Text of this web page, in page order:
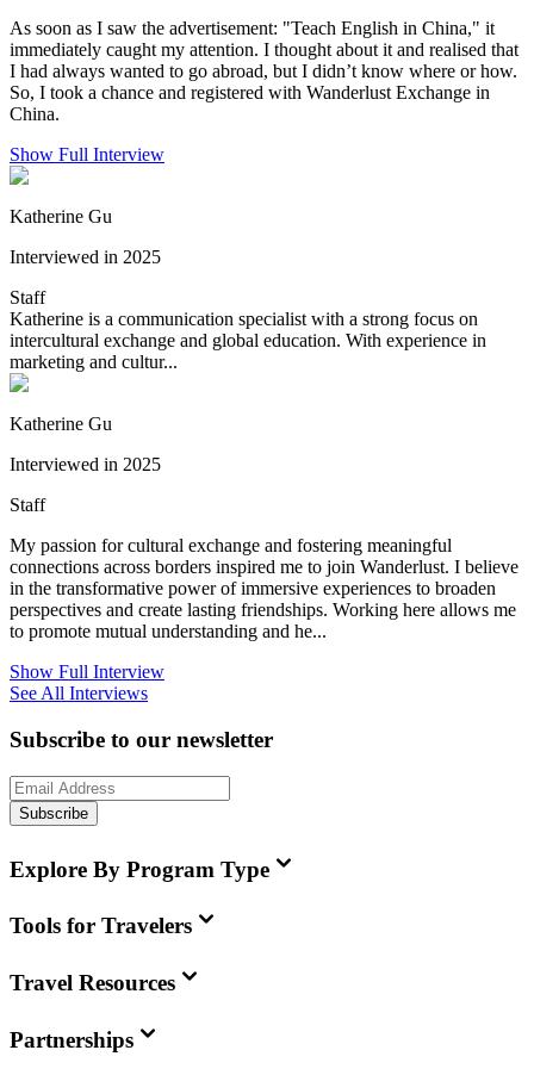
As soon as I saw the advertisement: "Teach English in China," it
immediately caught my attention. I thought about it and realised that
I had always wanted to go abroad, but I didn’t know where or how.
So, I took a chance and registered with Wanderlust Exchange in
China.
Show Full Interview
Katherine Gu
Interviewed in 2025
Staff
Katherine is a communication specialist with a strong focus on
intercultural exchange and global education. With experience in
marketing and cultur...
Katherine Gu
Interviewed in 2025
Staff
My passion for cultural exchange and fostering meaningful
connections across borders inspired me to join Wanderlust. I believe
in the transformative power of immersive experiences to broaden
perspectives and create lasting friendships. Working here allows me
to promote mutual understanding and he...
Show Full Interview
See All Interviews
Subscribe to our newsletter
Subscribe
Explore By Program Type
Tools for Travelers
Travel Resources
Partnerships